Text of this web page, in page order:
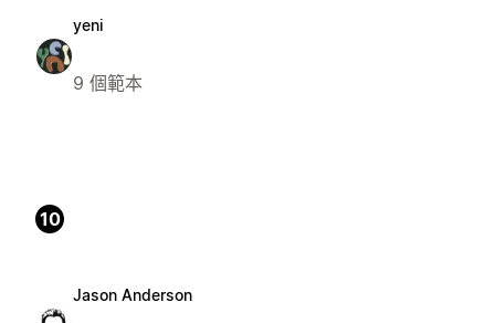
yeni
9 個範本
10
Jason Anderson